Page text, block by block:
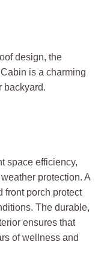
design, the
is a charming
backyard.
space efficiency,
protection. A
front porch protect
The durable,
ensures that
of wellness and